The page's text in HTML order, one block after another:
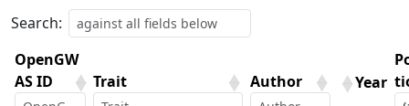
Search:
OpenGW
AS ID
Trait Author Year